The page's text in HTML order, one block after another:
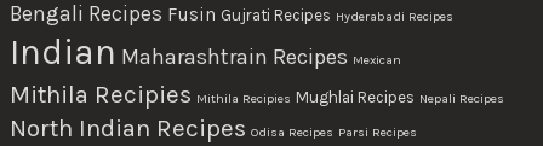
Bengali Recipes Fusin Gujrati Recipes Hyderabadi Recipes
Indian Maharashtrain Recipes Mexican
Mithila Recipies Mithila Recipies Mughlai Recipes Nepali Recipes
North Indian Recipes Odisa Recipes Parsi Recipes